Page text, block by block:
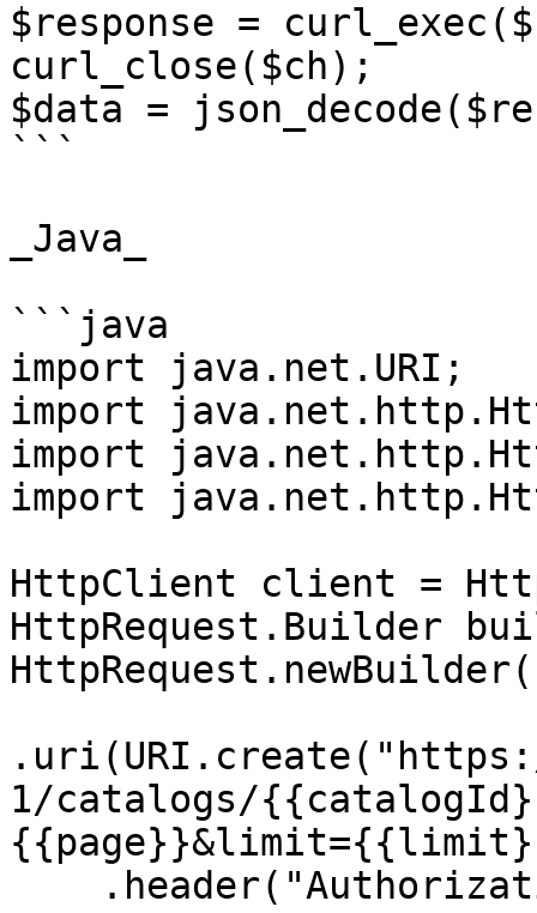
$response =
curl_close($ch);
$data =
```
_Java_
```java
import java.net.URI;
import
import
import
HttpClient client =
HttpRequest.Builder
1/catalogs/